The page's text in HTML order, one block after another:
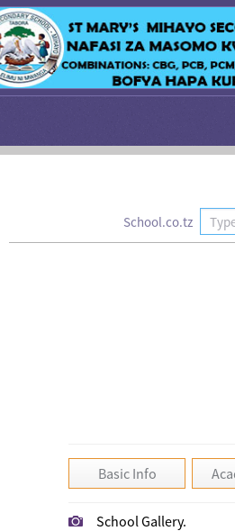
School.co.tz
Basic Info
School Gallery.